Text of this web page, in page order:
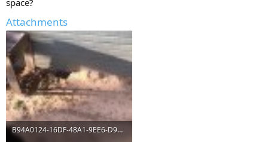
space?
Attachments
B94A0124-16DF-48A1-9EE6-D920C6342599.jpeg